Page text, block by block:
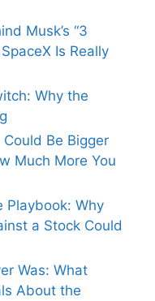
Musk’s “3
Is Really
Why the
Be Bigger
Much More You
Playbook: Why
a Stock Could
Was: What
About the